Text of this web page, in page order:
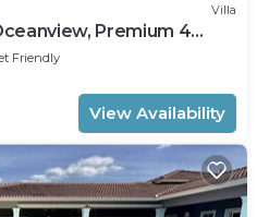
Villa
Premium 4
Friendly
View Availability